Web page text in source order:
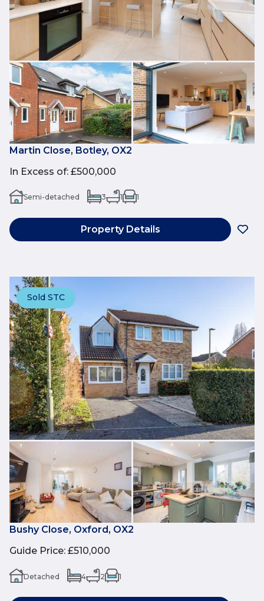
Martin Close, Botley, OX2
In Excess of: £500,000
Semi-detached 3 1 1
Property Details
Sold STC
Bushy Close, Oxford, OX2
Guide Price: £510,000
Detached 4 2 1